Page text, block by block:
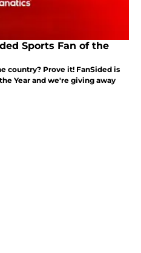
Sports Fan of the
country? Prove it! FanSided is
Year and we're giving away